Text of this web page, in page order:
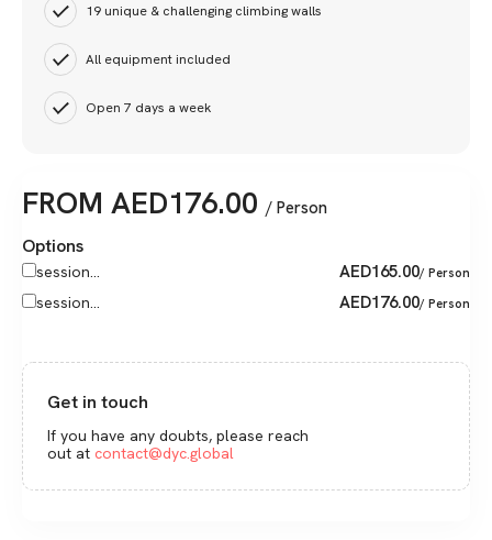
19 unique & challenging climbing walls
All equipment included
Open 7 days a week
FROM AED176.00 / Person
Options
session... AED165.00/ Person
session... AED176.00/ Person
Get in touch
If you have any doubts, please reach
out at contact@dyc.global